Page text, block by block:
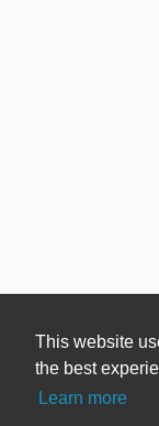
This website
the best
Learn more